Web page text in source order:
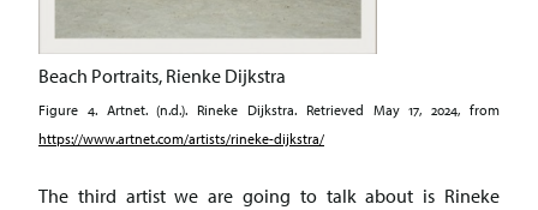
Beach Portraits, Rienke Dijkstra
Figure 4. Artnet. (n.d.). Rineke Dijkstra. Retrieved May 17, 2024, from
https://www.artnet.com/artists/rineke-dijkstra/
The third artist we are going to talk about is Rineke